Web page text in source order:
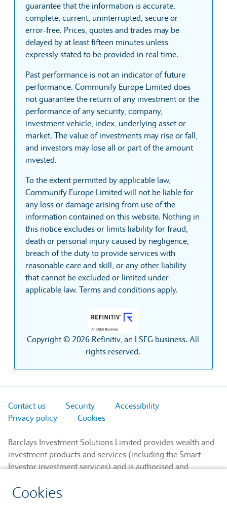
Cookies
guarantee that the information is accurate,
complete, current, uninterrupted, secure or
error-free. Prices, quotes and trades may be
delayed by at least fifteen minutes unless
expressly stated to be provided in real time.
Past performance is not an indicator of future
performance. Communify Europe Limited does
not guarantee the return of any investment or the
performance of any security, company,
investment vehicle, index, underlying asset or
market. The value of investments may rise or fall,
and investors may lose all or part of the amount
invested.
To the extent permitted by applicable law,
Communify Europe Limited will not be liable for
any loss or damage arising from use of the
information contained on this website. Nothing in
this notice excludes or limits liability for fraud,
death or personal injury caused by negligence,
breach of the duty to provide services with
reasonable care and skill, or any other liability
that cannot be excluded or limited under
applicable law. Terms and conditions apply.
Copyright © 2026 Refinitiv, an LSEG business. All
rights reserved.
Contact us Security
Accessibility
Privacy policy
Cookies
Barclays Investment Solutions Limited provides wealth and
investment products and services (including the Smart
Investor investment services) and is authorised and
member of the London Stock Exchange and NEX.